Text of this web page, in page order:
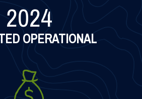
2024
OPERATIONAL